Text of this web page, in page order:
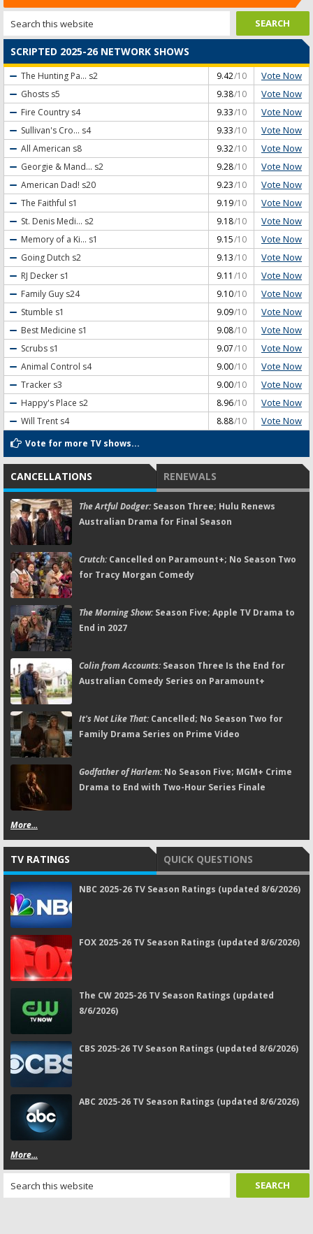
SCRIPTED 2025-26 NETWORK SHOWS
The Hunting Pa... s2 9.42/10 Vote Now
Ghosts s5 9.38/10 Vote Now
Fire Country s4 9.33/10 Vote Now
Sullivan's Cro... s4 9.33/10 Vote Now
All American s8 9.32/10 Vote Now
Georgie & Mand... s2 9.28/10 Vote Now
American Dad! s20 9.23/10 Vote Now
The Faithful s1 9.19/10 Vote Now
St. Denis Medi... s2 9.18/10 Vote Now
Memory of a Ki... s1 9.15/10 Vote Now
Going Dutch s2 9.13/10 Vote Now
RJ Decker s1 9.11 /10 Vote Now
Family Guy s24 9.10/10 Vote Now
Stumble s1 9.09/10 Vote Now
Best Medicine s1 9.08/10 Vote Now
Scrubs s1 9.07/10 Vote Now
Animal Control s4 9.00/10 Vote Now
Tracker s3 9.00/10 Vote Now
Happy's Place s2 8.96/10 Vote Now
Will Trent s4 8.88/10 Vote Now
Vote for more TV shows...
CANCELLATIONS RENEWALS
The Artful Dodger:Season Three; Hulu Renews
Australian Drama for Final Season
Crutch:Cancelled on Paramount+; No Season Two
for Tracy Morgan Comedy
The Morning Show:Season Five; Apple TV Drama to
End in 2027
Colin from Accounts:Season Three Is the End for
Australian Comedy Series on Paramount+
It's Not Like That:Cancelled; No Season Two for
Family Drama Series on Prime Video
Godfather of Harlem:No Season Five; MGM+ Crime
Drama to End with Two-Hour Series Finale
More...
TV RATINGS QUICK QUESTIONS
NBC 2025-26 TV Season Ratings (updated 8/6/2026)
FOX 2025-26 TV Season Ratings (updated 8/6/2026)
The CW 2025-26 TV Season Ratings (updated
8/6/2026)
CBS 2025-26 TV Season Ratings (updated 8/6/2026)
ABC 2025-26 TV Season Ratings (updated 8/6/2026)
More...